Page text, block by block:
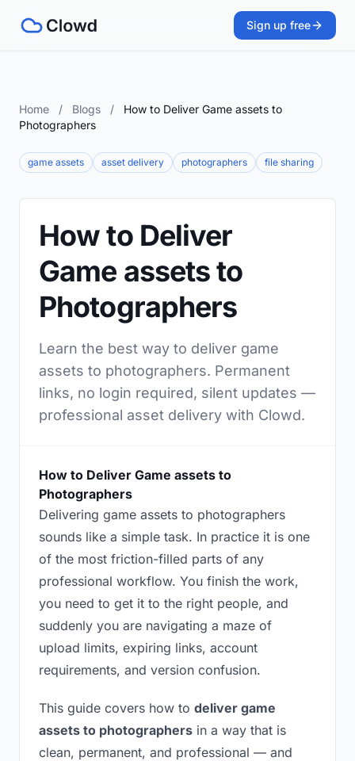
Sign up free
Home / Blogs /
How to Deliver Game assets to
Photographers
game assets asset delivery photographers file sharing
How to Deliver
Game assets to
Photographers
Learn the best way to deliver game
assets to photographers. Permanent
links, no login required, silent updates —
professional asset delivery with Clowd.
How to Deliver Game assets to
Photographers
Delivering game assets to photographers
sounds like a simple task. In practice it is one
of the most friction-filled parts of any
professional workflow. You finish the work,
you need to get it to the right people, and
suddenly you are navigating a maze of
upload limits, expiring links, account
requirements, and version confusion.
This guide covers how to deliver game
assets to photographers in a way that is
clean, permanent, and professional — and